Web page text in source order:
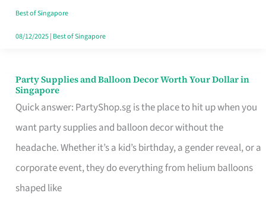
All
the
Best of Singapore
08/12/2025| Best of Singapore
Party Supplies and Balloon Decor Worth Your Dollar in
Singapore
Quick answer: PartyShop.sg is the place to hit up when you
want party supplies and balloon decor without the
headache. Whether it’s a kid’s birthday, a gender reveal, or a
corporate event, they do everything from helium balloons
shaped like
Party
Supplies
and
Balloon
Decor
Worth